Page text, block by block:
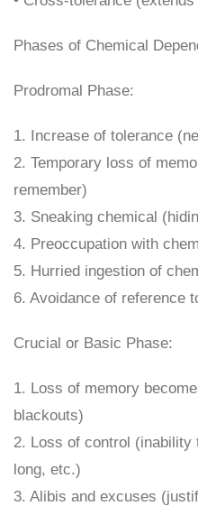
Phases of Chemical
Prodromal Phase:
1. Increase of tolerance
2. Temporary loss of
remember)
3. Sneaking chemical
4. Preoccupation with
5. Hurried ingestion of
6. Avoidance of reference
Crucial or Basic Phase:
1. Loss of memory
blackouts)
2. Loss of control (inability
long, etc.)
3. Alibis and excuses